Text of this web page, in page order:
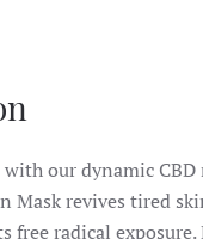
our dynamic CBD
Mask revives tired
free radical